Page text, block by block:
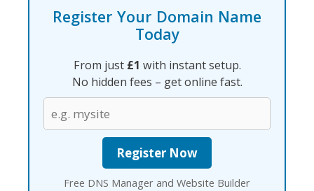
Register Your Domain Name
Today
From just £1 with instant setup.
No hidden fees – get online fast.
Free DNS Manager and Website Builder